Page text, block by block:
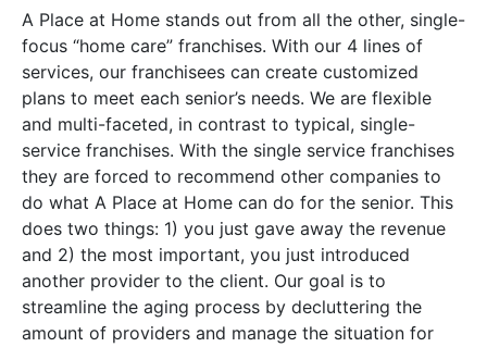
A Place at Home stands out from all the other, single-
focus “home care” franchises. With our 4 lines of
services, our franchisees can create customized
plans to meet each senior’s needs. We are flexible
and multi-faceted, in contrast to typical, single-
service franchises. With the single service franchises
they are forced to recommend other companies to
do what A Place at Home can do for the senior. This
does two things: 1) you just gave away the revenue
and 2) the most important, you just introduced
another provider to the client. Our goal is to
streamline the aging process by decluttering the
amount of providers and manage the situation for